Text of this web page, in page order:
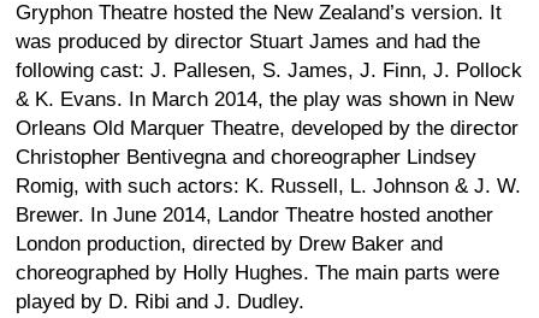
Gryphon Theatre hosted the New Zealand’s version. It
was produced by director Stuart James and had the
following cast: J. Pallesen, S. James, J. Finn, J. Pollock
& K. Evans. In March 2014, the play was shown in New
Orleans Old Marquer Theatre, developed by the director
Christopher Bentivegna and choreographer Lindsey
Romig, with such actors: K. Russell, L. Johnson & J. W.
Brewer. In June 2014, Landor Theatre hosted another
London production, directed by Drew Baker and
choreographed by Holly Hughes. The main parts were
played by D. Ribi and J. Dudley.